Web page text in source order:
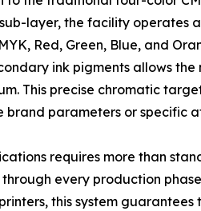
layer, the facility operates
Red, Green, Blue, and
ink pigments allows
This precise chromatic
parameters or specific
requires more than
every production
this system